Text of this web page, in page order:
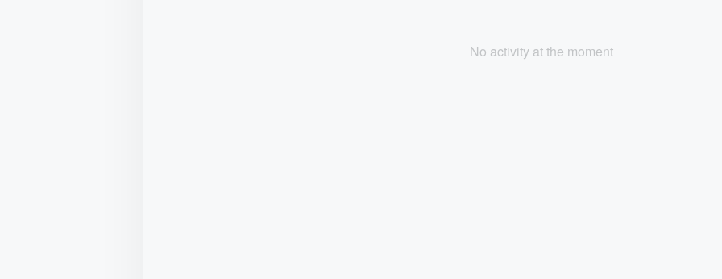
No activity at the moment